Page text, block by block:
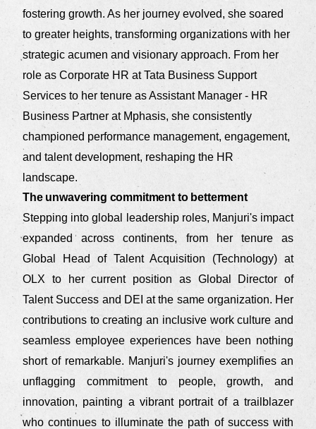
fostering growth. As her journey evolved, she soared
to greater heights, transforming organizations with her
strategic acumen and visionary approach. From her
role as Corporate HR at Tata Business Support
Services to her tenure as Assistant Manager - HR
Business Partner at Mphasis, she consistently
championed performance management, engagement,
and talent development, reshaping the HR
landscape.
The unwavering commitment to betterment
Stepping into global leadership roles, Manjuri's impact
expanded across continents, from her tenure as
Global Head of Talent Acquisition (Technology) at
OLX to her current position as Global Director of
Talent Success and DEI at the same organization. Her
contributions to creating an inclusive work culture and
seamless employee experiences have been nothing
short of remarkable. Manjuri's journey exemplifies an
unflagging commitment to people, growth, and
innovation, painting a vibrant portrait of a trailblazer
who continues to illuminate the path of success with